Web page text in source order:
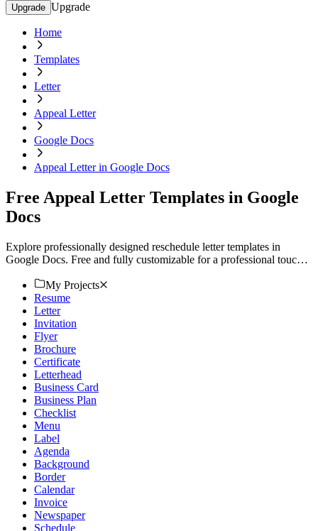
Upgrade Upgrade
Home
Templates
Letter
Appeal Letter
Google Docs
Appeal Letter in Google Docs
Free Appeal Letter Templates in Google
Docs
Explore professionally designed reschedule letter templates in
Google Docs. Free and fully customizable for a professional touch.
My Projects
Resume
Letter
Invitation
Flyer
Brochure
Certificate
Letterhead
Business Card
Business Plan
Checklist
Menu
Label
Agenda
Background
Border
Calendar
Invoice
Newspaper
Schedule